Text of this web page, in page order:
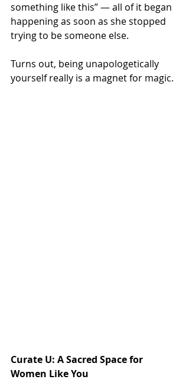
something like this” — all of it began
happening as soon as she stopped
trying to be someone else.
Turns out, being unapologetically
yourself really is a magnet for magic.
Curate U: A Sacred Space for
Women Like You